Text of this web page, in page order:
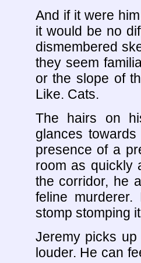
And if it were
it would be no
dismembered
they seem
or the slope of
Like. Cats.
The hairs on
glances
presence of a
room as quickly
the corridor, he
feline
stomp stomping
Jeremy picks
louder. He can